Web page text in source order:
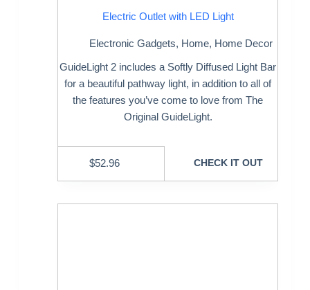
Electric Outlet with LED Light
Electronic Gadgets, Home, Home Decor
GuideLight 2 includes a Softly Diffused Light Bar
for a beautiful pathway light, in addition to all of
the features you’ve come to love from The
Original GuideLight.
$52.96 CHECK IT OUT